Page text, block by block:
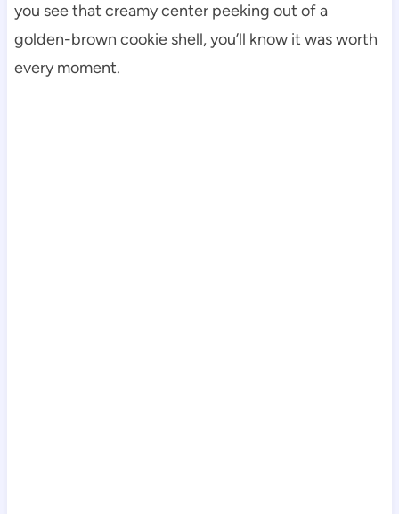
you see that creamy center peeking out of a
golden-brown cookie shell, you’ll know it was worth
every moment.